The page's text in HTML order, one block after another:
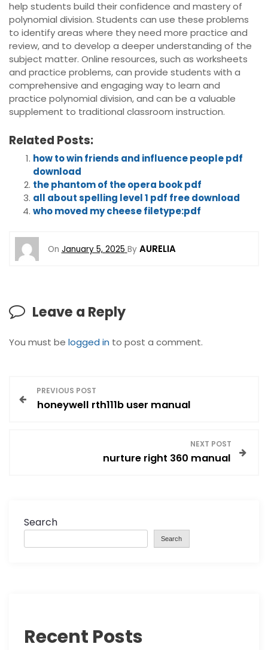
help students build their confidence and mastery of
polynomial division. Students can use these problems
to identify areas where they need more practice and
review, and to develop a deeper understanding of the
subject matter. Online resources, such as worksheets
and practice problems, can provide students with a
comprehensive and engaging way to learn and
practice polynomial division, and can be a valuable
supplement to traditional classroom instruction.
Related Posts:
how to win friends and influence people pdf
download
the phantom of the opera book pdf
all about spelling level 1 pdf free download
who moved my cheese filetype:pdf
On January 5, 2025 By AURELIA
Leave a Reply
You must be logged in to post a comment.
PREVIOUS POST
honeywell rth111b user manual
NEXT POST
nurture right 360 manual
Search
Search
Recent Posts